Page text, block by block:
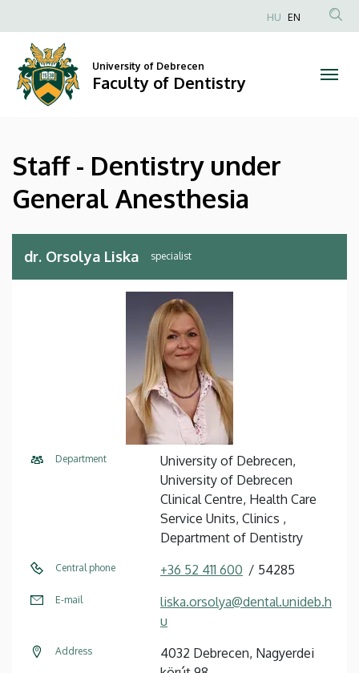
Dentistry
under
General
Anesthesia
Faculty
of
to
content
Anonim
fiók
HU EN
University of Debrecen
Faculty of Dentistry
Staff - Dentistry under
General Anesthesia
dr. Orsolya Liska
Department
University of Debrecen,
University of Debrecen
Clinical Centre, Health Care
Service Units, Clinics ,
Department of Dentistry
Central phone +36 52 411 600 54285
E-mail
liska.orsolya@dental.unideb.h
u
Address
4032 Debrecen, Nagyerdei